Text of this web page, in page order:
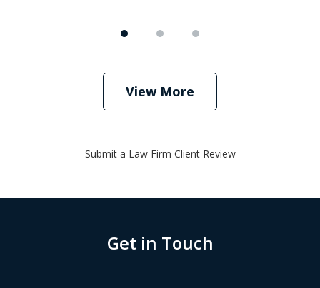
View More
Submit a Law Firm Client Review
Get in Touch